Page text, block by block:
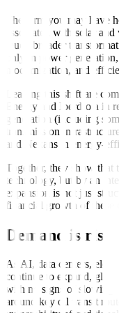
The term you may have
associated with solar
much broader
only in power
modernization, and
Leading this shift are
Energy and Iberdrola in
generation (including
transmission
and Nexans in energy-
Together, they show
technology, but by an
expansion is not just
financial growth of these
Demand is
As AI, data centers,
continue to expand,
with no signs of slowing.
around key oil transit